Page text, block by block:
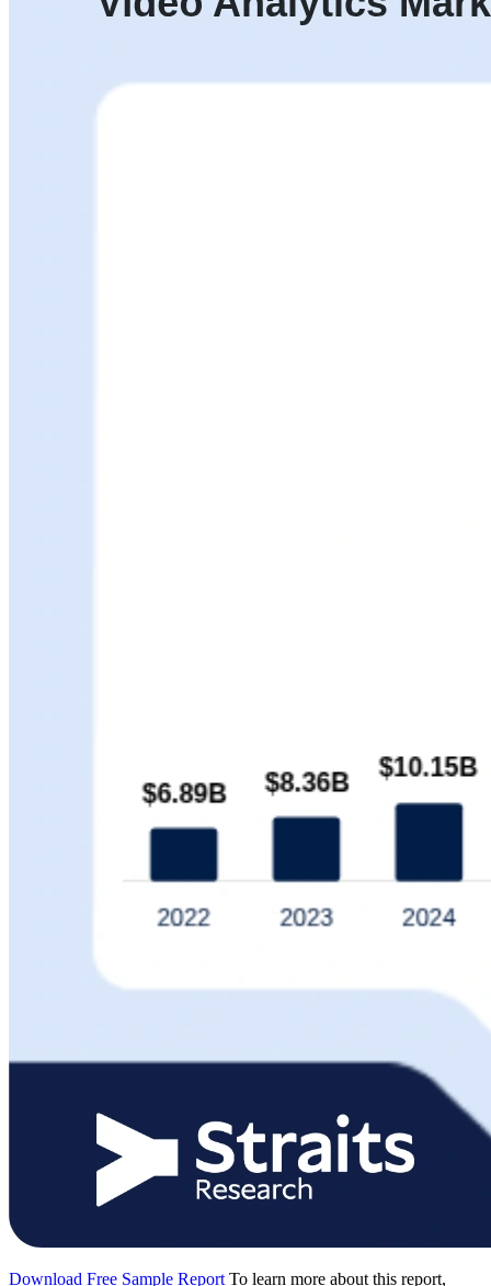
Download Free Sample Report To learn more about this report,